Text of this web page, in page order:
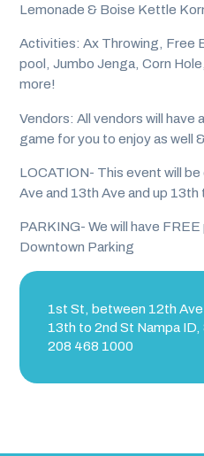
Lemonade & Boise Kettle
Activities: Ax Throwing, Free
pool, Jumbo Jenga, Corn
more!
Vendors: All vendors will have
game for you to enjoy as well
LOCATION- This event will
Ave and 13th Ave and up 13th
PARKING- We will have
Downtown Parking
1st St, between 12th Ave
13th to 2nd St Nampa ID,
208 468 1000